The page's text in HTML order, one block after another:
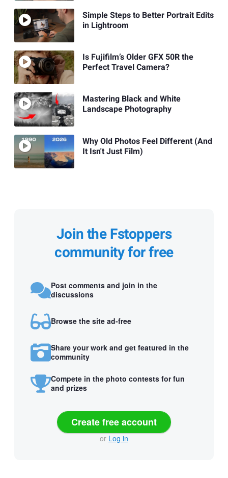
Simple Steps to Better Portrait Edits
in Lightroom
Is Fujifilm’s Older GFX 50R the
Perfect Travel Camera?
Mastering Black and White
Landscape Photography
Why Old Photos Feel Different (And
It Isn't Just Film)
Join the Fstoppers
community for free
Post comments and join in the
discussions
Browse the site ad-free
Share your work and get featured in the
community
Compete in the photo contests for fun
and prizes
Create free account
or Log in